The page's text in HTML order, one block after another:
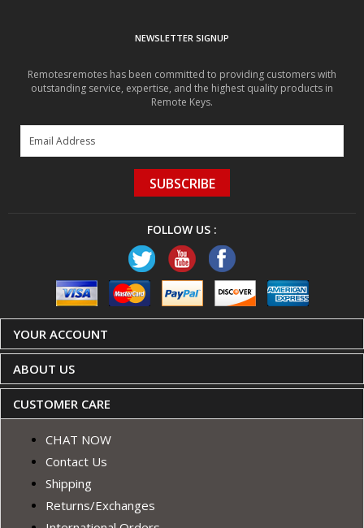
Remotesremotes has been committed to providing customers with
Remote Keys.
SUBSCRIBE
FOLLOW US :
YOUR ACCOUNT
ABOUT US
CUSTOMER CARE
CHAT NOW
International Orders